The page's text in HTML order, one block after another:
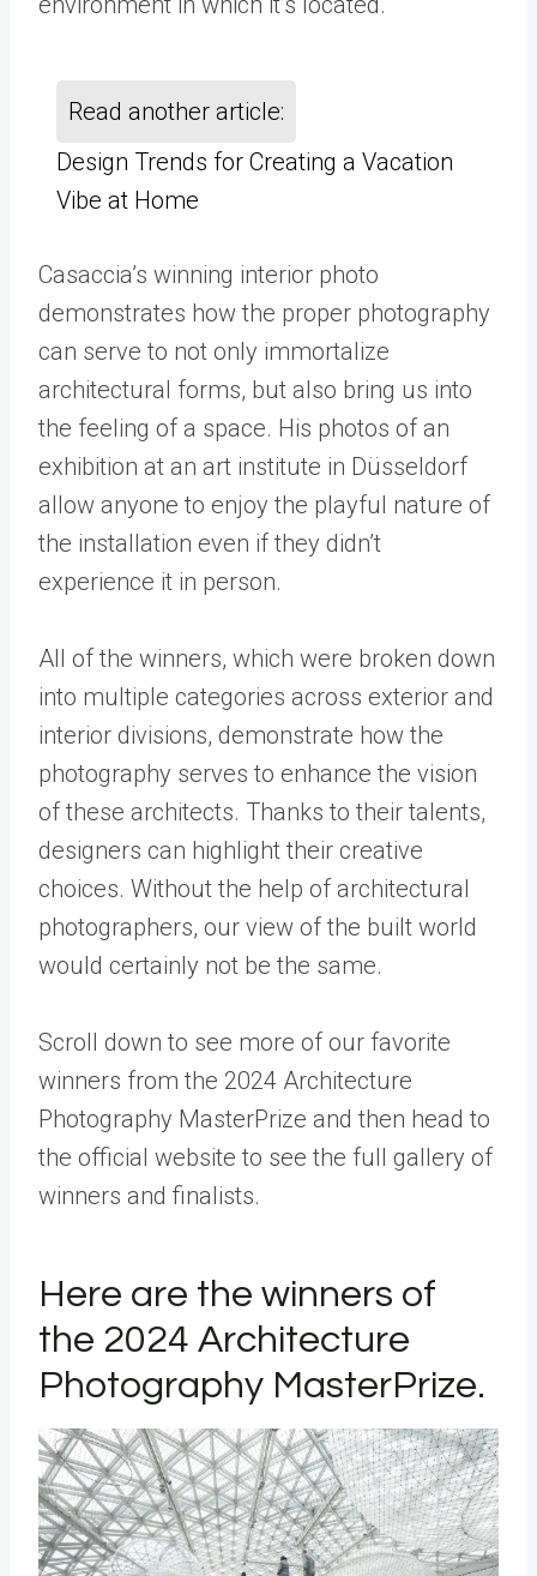
Read another article:
Design Trends for Creating a Vacation
Vibe at Home
Casaccia’s winning interior photo
demonstrates how the proper photography
can serve to not only immortalize
architectural forms, but also bring us into
the feeling of a space. His photos of an
exhibition at an art institute in Düsseldorf
allow anyone to enjoy the playful nature of
the installation even if they didn’t
experience it in person.
All of the winners, which were broken down
into multiple categories across exterior and
interior divisions, demonstrate how the
photography serves to enhance the vision
of these architects. Thanks to their talents,
designers can highlight their creative
choices. Without the help of architectural
photographers, our view of the built world
would certainly not be the same.
Scroll down to see more of our favorite
winners from the 2024 Architecture
Photography MasterPrize and then head to
the official website to see the full gallery of
winners and finalists.
Here are the winners of
the 2024 Architecture
Photography MasterPrize.